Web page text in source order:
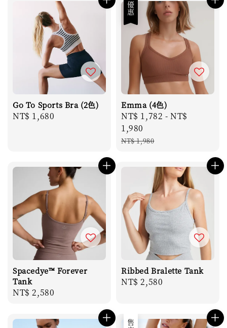
Go To Sports Bra (2色)
Regular
NT$ 1,680
優惠
Emma (4色)
Sale
price
NT$ 1,782 -NT$
1,980
Regular
NT$ 1,980
Spacedye™ Forever
Tank
Regular
NT$ 2,580
Ribbed Bralette Tank
Regular
NT$ 2,580